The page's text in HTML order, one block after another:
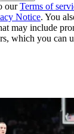
ourTerms of
Notice. You
may include
which you can